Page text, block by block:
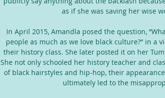
as if she was saving her wise
In April 2015, Amandla posed the question,
people as much as we love black culture?” in a
their history class. She later posted it on her
She not only schooled her history teacher and
of black hairstyles and hip-hop, their
ultimately led to the